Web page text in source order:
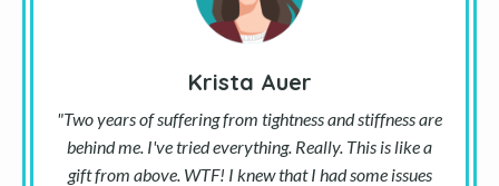
Krista Auer
"Two years of suffering from tightness and stiffness are
behind me. I've tried everything. Really. This is like a
gift from above. WTF! I knew that I had some issues